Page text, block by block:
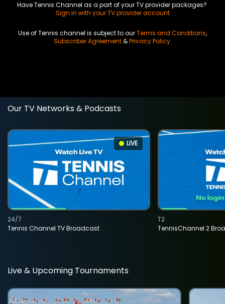
Have Tennis Channel as a part of your TV provider packages?
Sign in with your TV provider account
Use of Tennis channel is subject to ourTerms and Conditions,
Subscriber Agreement&Privacy Policy.
Our TV Networks & Podcasts
LIVE
Tennis Channel TV Broadcast
24/7
TennisChannel 2
T2
Live & Upcoming Tournaments